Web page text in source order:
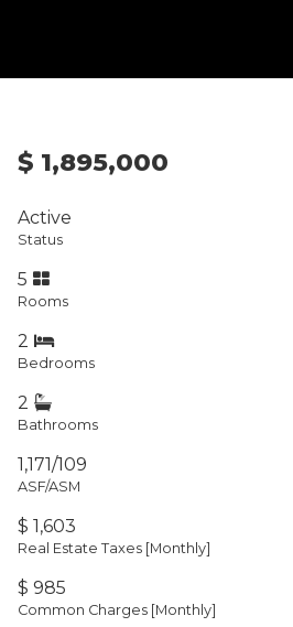
$ 1,895,000
Active
Status
5
Rooms
2
Bedrooms
2
Bathrooms
1,171/109
ASF/ASM
$ 1,603
Real Estate Taxes [Monthly]
$ 985
Common Charges [Monthly]